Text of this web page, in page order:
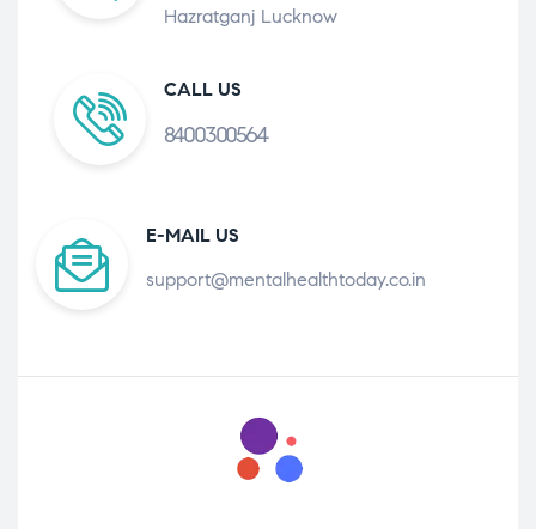
Hazratganj Lucknow
CALL US
8400300564
E-MAIL US
support@mentalhealthtoday.co.in